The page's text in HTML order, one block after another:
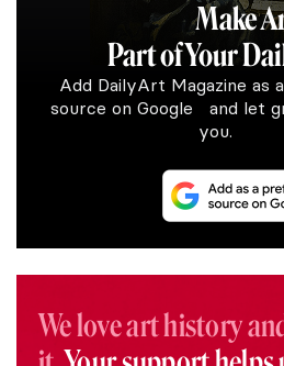
Make
Part of Your
Add DailyArt Magazine as
source on Google and let
you.
We love art history